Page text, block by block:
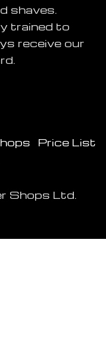
shaves.
trained to
receive our
Price List
Shops Ltd.